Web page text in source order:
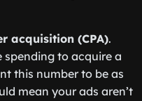
acquisition (CPA).
spending to acquire a
this number to be as
mean your ads aren’t